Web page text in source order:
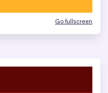
Go fullscreen